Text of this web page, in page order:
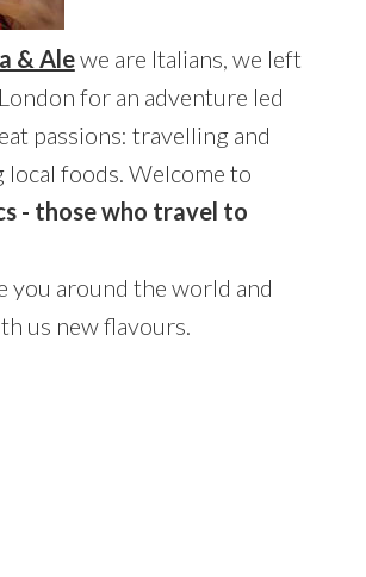
& Alewe are Italians, we left
for an adventure led
passions: travelling and
local foods. Welcome to
- those who travel to
you around the world and
us new flavours.